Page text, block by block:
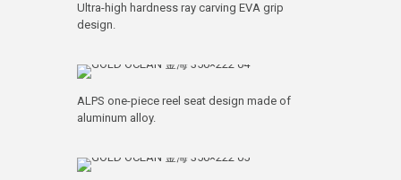
Ultra-high hardness ray carving EVA grip
design.
ALPS one-piece reel seat design made of
aluminum alloy.